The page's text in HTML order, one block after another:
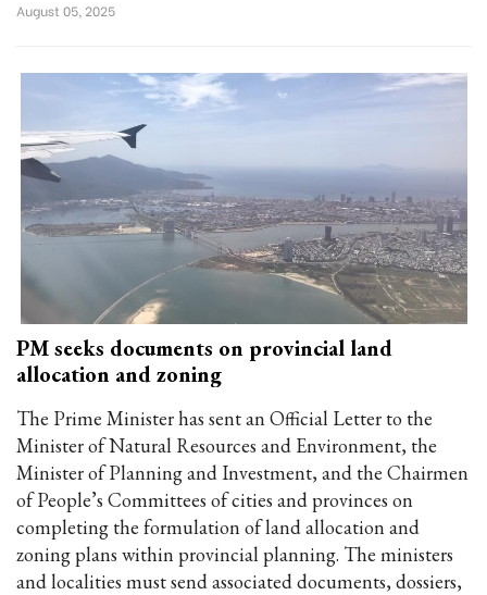
August 05, 2025
PM seeks documents on provincial land
allocation and zoning
The Prime Minister has sent an Official Letter to the
Minister of Natural Resources and Environment, the
Minister of Planning and Investment, and the Chairmen
of People’s Committees of cities and provinces on
completing the formulation of land allocation and
zoning plans within provincial planning. The ministers
and localities must send associated documents, dossiers,